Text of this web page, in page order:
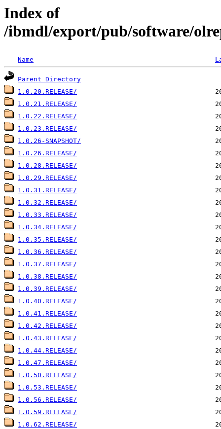
Index of
/ibmdl/export/pub/software/
Name
Parent Directory
1.0.20.RELEASE/
1.0.21.RELEASE/
1.0.22.RELEASE/
1.0.23.RELEASE/
1.0.26-SNAPSHOT/
1.0.26.RELEASE/
1.0.28.RELEASE/
1.0.29.RELEASE/
1.0.31.RELEASE/
1.0.32.RELEASE/
1.0.33.RELEASE/
1.0.34.RELEASE/
1.0.35.RELEASE/
1.0.36.RELEASE/
1.0.37.RELEASE/
1.0.38.RELEASE/
1.0.39.RELEASE/
1.0.40.RELEASE/
1.0.41.RELEASE/
1.0.42.RELEASE/
1.0.43.RELEASE/
1.0.44.RELEASE/
1.0.47.RELEASE/
1.0.50.RELEASE/
1.0.53.RELEASE/
1.0.56.RELEASE/
1.0.59.RELEASE/
1.0.62.RELEASE/